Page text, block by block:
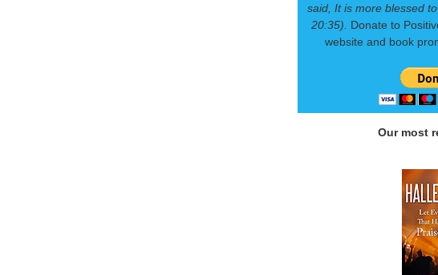
said, It is more blessed
20:35).
Donate to
website and book
Our most